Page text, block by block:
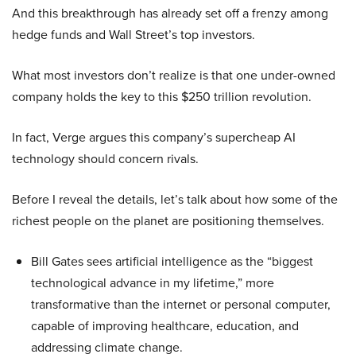
And this breakthrough has already set off a frenzy among
hedge funds and Wall Street’s top investors.
What most investors don’t realize is that one under-owned
company holds the key to this $250 trillion revolution.
In fact, Verge argues this company’s supercheap AI
technology should concern rivals.
Before I reveal the details, let’s talk about how some of the
richest people on the planet are positioning themselves.
Bill Gates sees artificial intelligence as the “biggest
technological advance in my lifetime,” more
transformative than the internet or personal computer,
capable of improving healthcare, education, and
addressing climate change.